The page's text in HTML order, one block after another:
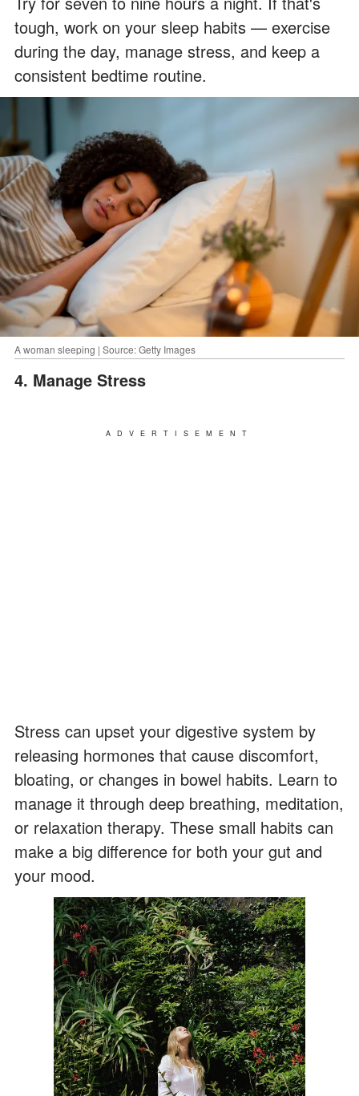
tough, work on your sleep habits — exercise
during the day, manage stress, and keep a
consistent bedtime routine.
A woman sleeping | Source: Getty Images
4. Manage Stress
ADVERTISEMENT
Stress can upset your digestive system by
releasing hormones that cause discomfort,
bloating, or changes in bowel habits. Learn to
manage it through deep breathing, meditation,
or relaxation therapy. These small habits can
make a big difference for both your gut and
your mood.